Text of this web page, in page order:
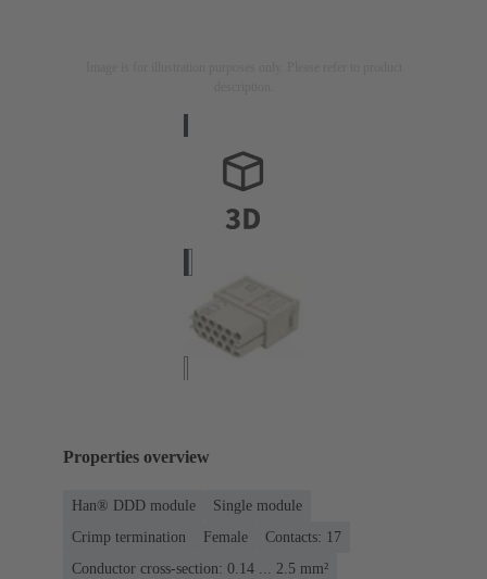
Properties overview
Han® DDD module
Single module
Crimp termination
Female
Contacts: 17
Conductor cross-section: 0.14 ... 2.5 mm²